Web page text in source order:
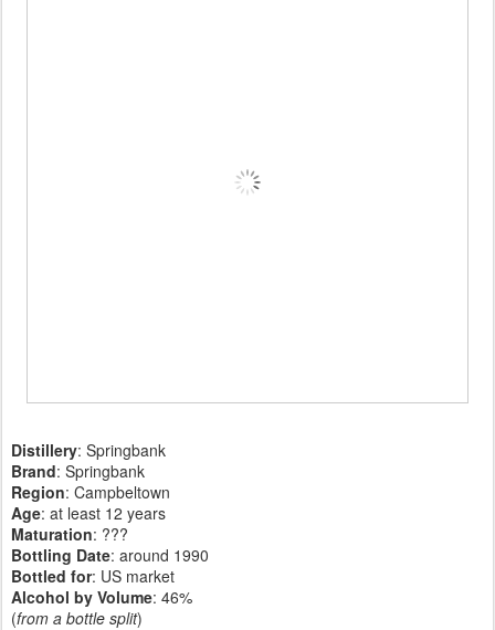
Distillery: Springbank
Brand: Springbank
Region: Campbeltown
Age: at least 12 years
Maturation: ???
Bottling Date: around 1990
Bottled for: US market
Alcohol by Volume: 46%
(from a bottle split)